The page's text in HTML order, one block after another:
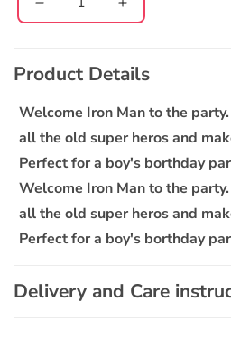
Decrease
quantity
Iron
Man
Cake
Increase
quantity
Iron
Man
Cake
l
a
p
s
b
c
Product Details
Welcome Iron Man to the
all the old super heros and
Perfect for a boy's borthday
Welcome Iron Man to the
all the old super heros and
Perfect for a boy's borthday
Delivery and Care